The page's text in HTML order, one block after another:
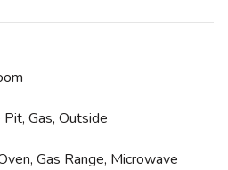
Gas, Outside
Gas Range, Microwave